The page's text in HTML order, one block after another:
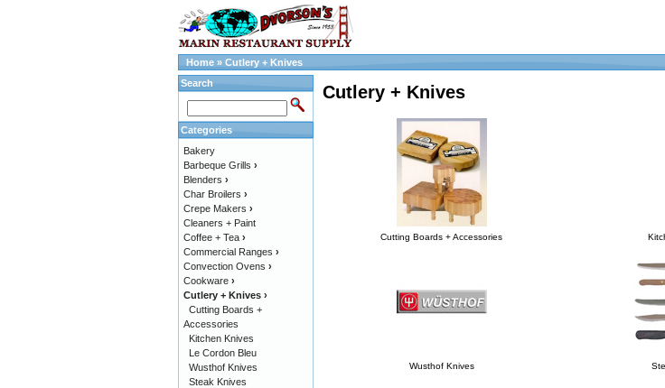
Home » Cutlery + Knives
Cutlery + Knives
Cutting Boards + Accessories
Wusthof Knives
Search
Categories
Bakery
Barbeque Grills ›
Blenders ›
Char Broilers ›
Crepe Makers ›
Cleaners + Paint
Coffee + Tea ›
Commercial Ranges ›
Convection Ovens ›
Cookware ›
Cutlery + Knives ›
Cutting Boards +
Accessories
Kitchen Knives
Le Cordon Bleu
Wusthof Knives
Steak Knives